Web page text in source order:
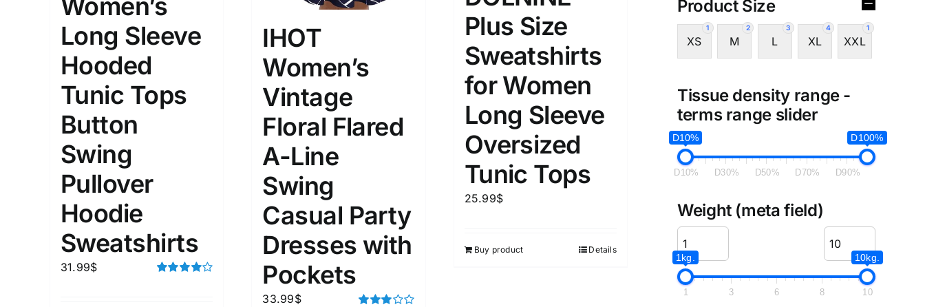
Women’s
Long Sleeve
Hooded
Tunic Tops
Button
Swing
Pullover
Hoodie
Sweatshirts
31.99$
IHOT
Women’s
Vintage
Floral Flared
A-Line
Swing
Casual Party
Dresses with
Pockets
33.99$
Plus Size
Sweatshirts
for Women
Long Sleeve
Oversized
Tunic Tops
25.99$
Buy product Details
Product Size
1
XS
2
M
3
L
4
XL
1
XXL
Tissue density range -
terms range slider
D10% D100%
D10% D30% D50% D70% D90%
Weight (meta field)
1kg. 10kg.
1 3 6 8 10